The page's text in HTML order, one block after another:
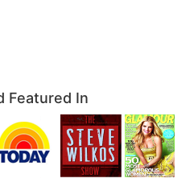
Featured In